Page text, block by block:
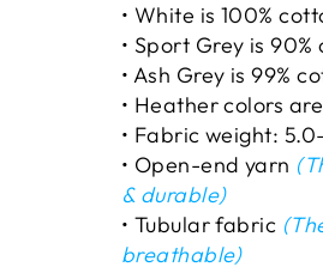
• White is 100%
• Sport Grey is
• Ash Grey is 99%
• Heather colors
• Fabric weight:
• Open-end yarn
& durable)
• Tubular fabric
breathable)